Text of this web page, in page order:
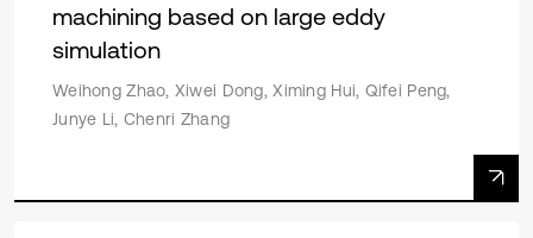
machining based on large eddy
simulation
Weihong Zhao, Xiwei Dong, Ximing Hui, Qifei Peng,
Junye Li, Chenri Zhang